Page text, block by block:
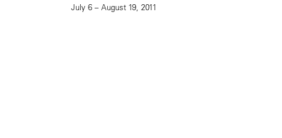
July 6 – August 19, 2011